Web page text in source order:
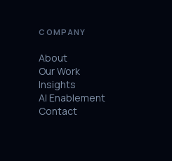
COMPANY
About
Our Work
Insights
AI Enablement
Contact